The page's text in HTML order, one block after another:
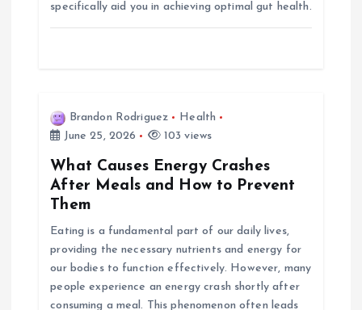
specifically aid you in achieving optimal gut health.
Brandon Rodriguez
Health
June 25, 2026
103 views
What Causes Energy Crashes
After Meals and How to Prevent
Them
Eating is a fundamental part of our daily lives,
providing the necessary nutrients and energy for
our bodies to function effectively. However, many
people experience an energy crash shortly after
consuming a meal. This phenomenon often leads